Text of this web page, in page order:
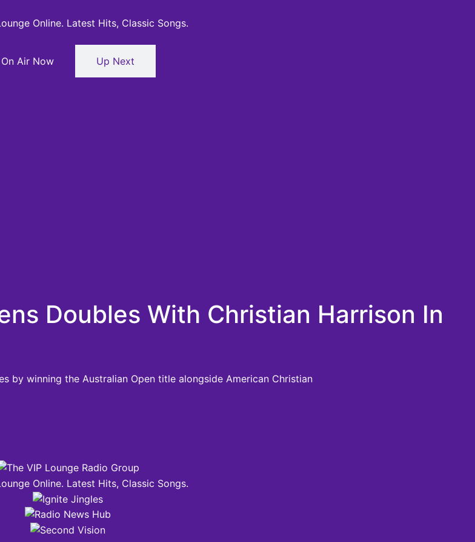
On Air Now Up Next
Doubles With Christian Harrison In
by winning the Australian Open title alongside American Christian